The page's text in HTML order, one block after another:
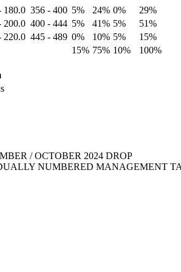
180.0 356 - 400 5% 24% 0%
29%
200.0 400 - 444 5% 41% 5%
51%
220.0 445 - 489 0% 10% 5%
15%
15% 75% 10%
100%
/ OCTOBER 2024 DROP
NUMBERED MANAGEMENT